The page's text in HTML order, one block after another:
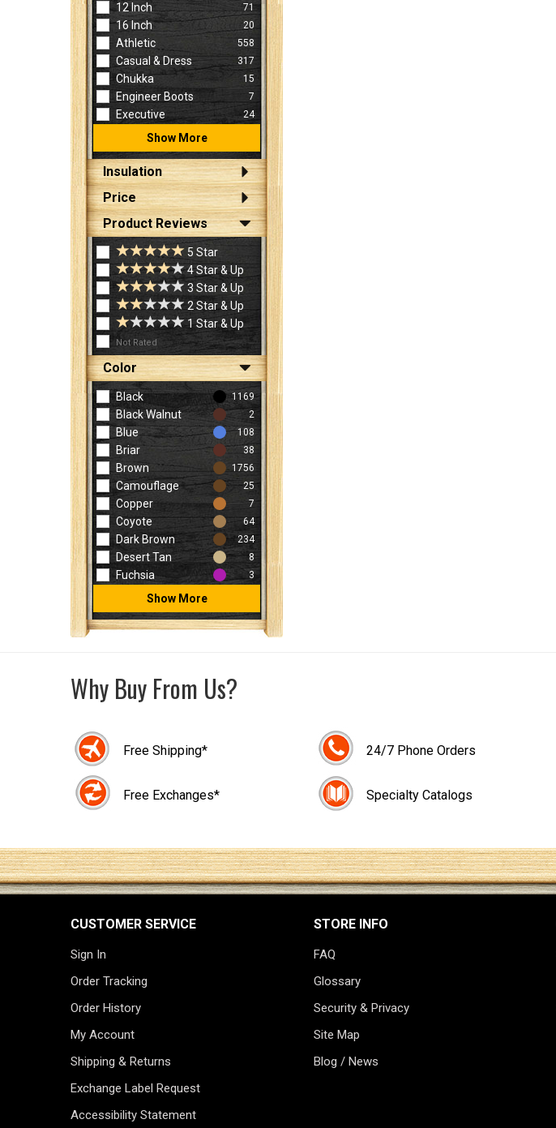
12 Inch 71
16 Inch 20
Athletic 558
Casual & Dress 317
Chukka 15
Engineer Boots 7
Executive 24
Show More
Insulation
Price
Product Reviews
5 Star
4 Star & Up
3 Star & Up
2 Star & Up
1 Star & Up
Not Rated
Color
Black 1169
Black Walnut 2
Blue 108
Briar 38
Brown 1756
Camouflage 25
Copper 7
Coyote 64
Dark Brown 234
Desert Tan 8
Fuchsia 3
Show More
Why Buy From Us?
Free Shipping*
Free Exchanges*
24/7 Phone Orders
Specialty Catalogs
CUSTOMER SERVICE
Sign In
Order Tracking
Order History
My Account
Shipping & Returns
Exchange Label Request
Accessibility Statement
STORE INFO
FAQ
Glossary
Security & Privacy
Site Map
Blog / News